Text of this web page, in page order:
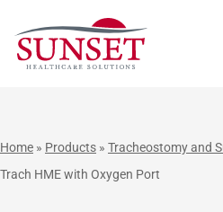
Home » Products » Tracheostomy and
Trach HME with Oxygen Port